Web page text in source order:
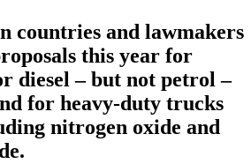
countries and lawmakers
this year for
diesel – but not petrol –
for heavy-duty trucks
nitrogen oxide and